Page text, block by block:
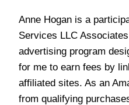
Anne Hogan is a
Services LLC
advertising program
for me to earn fees by
affiliated sites. As an
from qualifying